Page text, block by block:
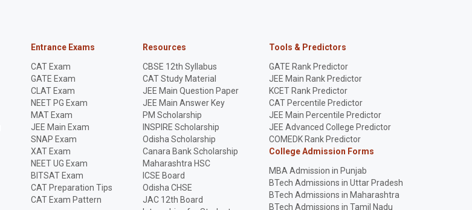
Entrance Exams
CAT Exam
GATE Exam
CLAT Exam
NEET PG Exam
MAT Exam
JEE Main Exam
SNAP Exam
XAT Exam
NEET UG Exam
BITSAT Exam
CAT Preparation Tips
CAT Exam Pattern
Resources
CBSE 12th Syllabus
CAT Study Material
JEE Main Question Paper
JEE Main Answer Key
PM Scholarship
INSPIRE Scholarship
Odisha Scholarship
Canara Bank Scholarship
Maharashtra HSC
ICSE Board
Odisha CHSE
JAC 12th Board
Tools & Predictors
GATE Rank Predictor
JEE Main Rank Predictor
KCET Rank Predictor
CAT Percentile Predictor
JEE Main Percentile Predictor
JEE Advanced College Predictor
COMEDK Rank Predictor
College Admission Forms
MBA Admission in Punjab
BTech Admissions in Uttar Pradesh
BTech Admissions in Maharashtra
BTech Admissions in Tamil Nadu